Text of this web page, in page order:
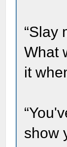
“Slay
What
it
show